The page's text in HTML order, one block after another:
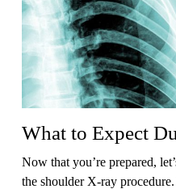
What to Expect
Now that you’re prepared,
the shoulder X-ray